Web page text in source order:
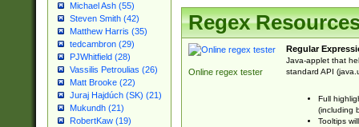
Michael Ash (55)
Steven Smith (42)
Matthew Harris (35)
tedcambron (29)
PJWhitfield (28)
Vassilis Petroulias (26)
Matt Brooke (22)
Juraj Hajdúch (SK) (21)
Mukundh (21)
RobertKaw (19)
Regex
Online regex tester
Regular
Java-applet that
standard API
Full
(including
Tooltips